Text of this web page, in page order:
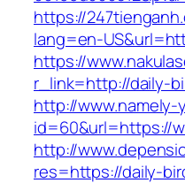
https://
lang=en-
https://
r_link=http://daily-
http://
id=60&url=https://
http://
res=https://daily-